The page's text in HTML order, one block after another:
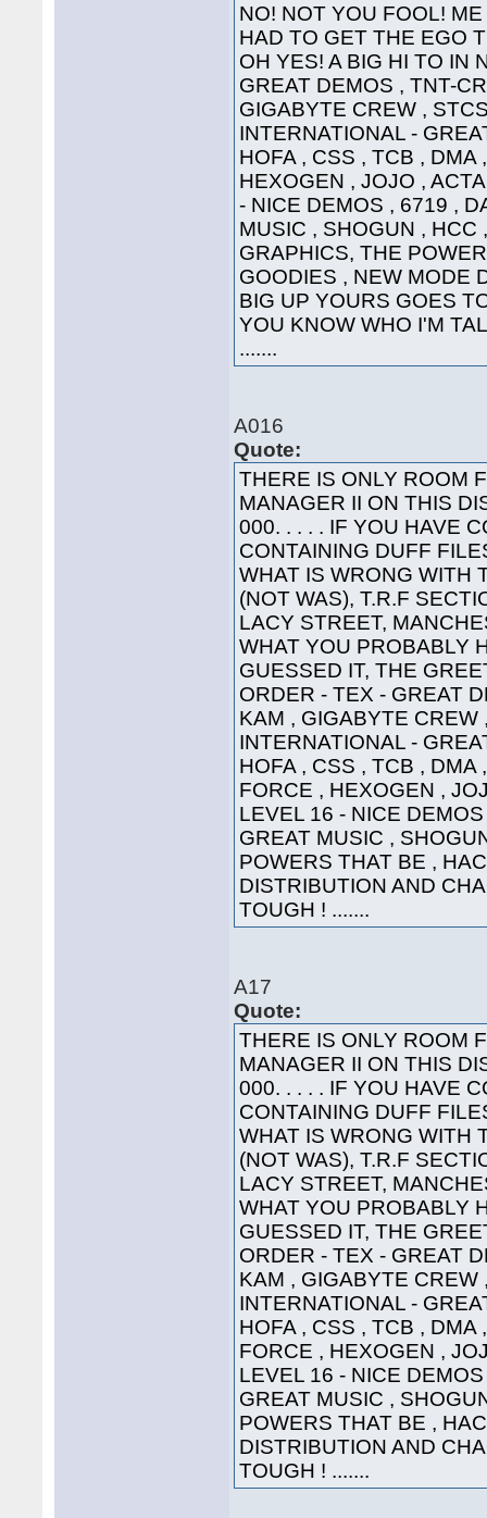
NO! NOT YOU FOOL!
HAD TO GET THE EGO
OH YES! A BIG HI TO IN
GREAT DEMOS , TNT-
GIGABYTE CREW ,
INTERNATIONAL -
HOFA , CSS , TCB ,
HEXOGEN , JOJO ,
- NICE DEMOS , 6719 ,
MUSIC , SHOGUN , HCC
GRAPHICS, THE
GOODIES , NEW MODE
BIG UP YOURS GOES
YOU KNOW WHO I'M
.......
A016
Quote:
THERE IS ONLY ROOM
MANAGER II ON THIS
000. . . . . IF YOU HAVE
CONTAINING DUFF
WHAT IS WRONG WITH
(NOT WAS), T.R.F
LACY STREET,
WHAT YOU PROBABLY
GUESSED IT, THE
ORDER - TEX - GREAT
KAM , GIGABYTE
INTERNATIONAL -
HOFA , CSS , TCB ,
FORCE , HEXOGEN ,
LEVEL 16 - NICE
GREAT MUSIC ,
POWERS THAT BE ,
DISTRIBUTION AND
TOUGH ! .......
A17
Quote:
THERE IS ONLY ROOM
MANAGER II ON THIS
000. . . . . IF YOU HAVE
CONTAINING DUFF
WHAT IS WRONG WITH
(NOT WAS), T.R.F
LACY STREET,
WHAT YOU PROBABLY
GUESSED IT, THE
ORDER - TEX - GREAT
KAM , GIGABYTE
INTERNATIONAL -
HOFA , CSS , TCB ,
FORCE , HEXOGEN ,
LEVEL 16 - NICE
GREAT MUSIC ,
POWERS THAT BE ,
DISTRIBUTION AND
TOUGH ! .......